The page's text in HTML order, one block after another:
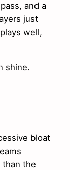
and a
just
well,
shine.
bloat
than the